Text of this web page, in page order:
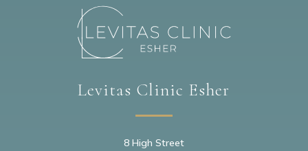
Levitas Clinic Esher
8 High Street